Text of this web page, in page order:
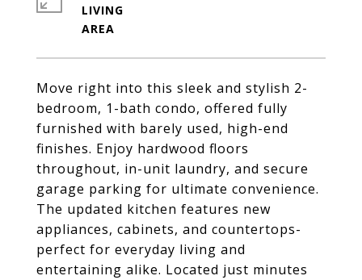
Move right into this sleek and stylish 2-
bedroom, 1-bath condo, offered fully
furnished with barely used, high-end
finishes. Enjoy hardwood floors
throughout, in-unit laundry, and secure
garage parking for ultimate convenience.
The updated kitchen features new
appliances, cabinets, and countertops-
perfect for everyday living and
entertaining alike. Located just minutes
LIVING